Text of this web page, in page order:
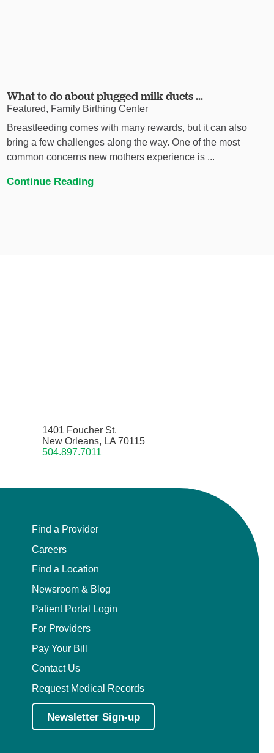
What to do about plugged milk ducts ...
Featured, Family Birthing Center
Breastfeeding comes with many rewards, but it can also
bring a few challenges along the way. One of the most
common concerns new mothers experience is ...
Continue Reading
1401 Foucher St.
New Orleans, LA 70115
504.897.7011
Find a Provider
Careers
Find a Location
Newsroom & Blog
Patient Portal Login
For Providers
Pay Your Bill
Contact Us
Request Medical Records
Newsletter Sign-up